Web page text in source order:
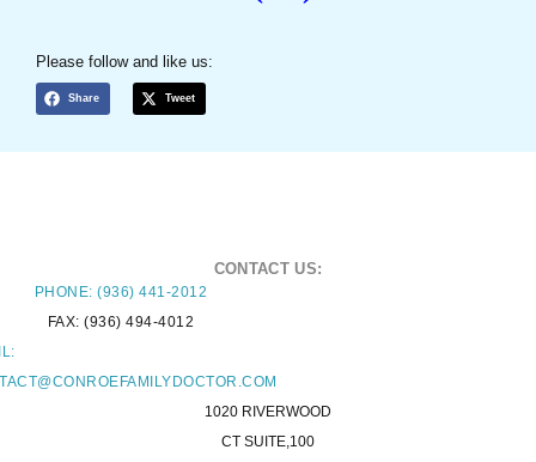
Please follow and like us:
Share Tweet
CONTACT US:
PHONE: (936) 441-2012
FAX: (936) 494-4012
1020 RIVERWOOD
CT SUITE,100